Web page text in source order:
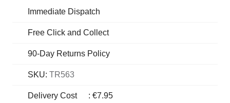
Immediate Dispatch
Free Click and Collect
90-Day Returns Policy
SKU: TR563
Delivery Cost : €7.95